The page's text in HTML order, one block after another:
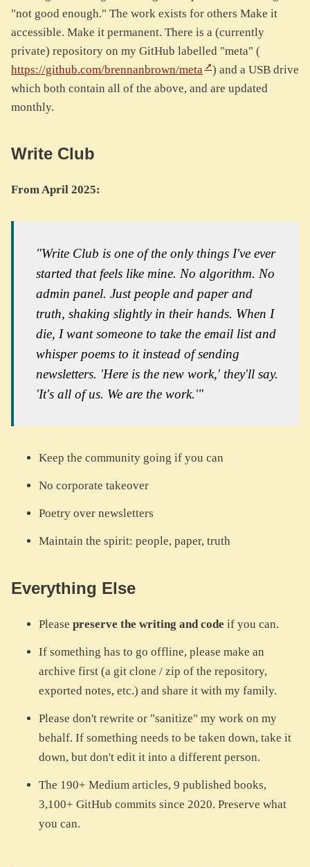
"not good enough." The work exists for others Make it
accessible. Make it permanent. There is a (currently
private) repository on my GitHub labelled "meta" (
https://github.com/brennanbrown/meta
) and a USB drive
which both contain all of the above, and are updated
monthly.
Write Club
From April 2025:
"Write Club is one of the only things I've ever
started that feels like mine. No algorithm. No
admin panel. Just people and paper and
truth, shaking slightly in their hands. When I
die, I want someone to take the email list and
whisper poems to it instead of sending
newsletters. 'Here is the new work,' they'll say.
'It's all of us. We are the work.'"
Keep the community going if you can
No corporate takeover
Poetry over newsletters
Maintain the spirit: people, paper, truth
Everything Else
Please preserve the writing and code if you can.
If something has to go offline, please make an
archive first (a git clone / zip of the repository,
exported notes, etc.) and share it with my family.
Please don't rewrite or "sanitize" my work on my
behalf. If something needs to be taken down, take it
down, but don't edit it into a different person.
The 190+ Medium articles, 9 published books,
3,100+ GitHub commits since 2020. Preserve what
you can.